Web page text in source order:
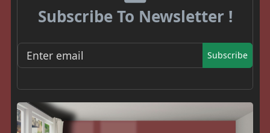
Subscribe To Newsletter !
Subscribe